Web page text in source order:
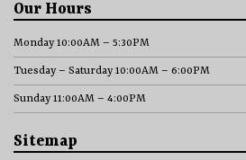
Our Hours
Monday 10:00AM – 5:30PM
Tuesday – Saturday 10:00AM – 6:00PM
Sunday 11:00AM – 4:00PM
Sitemap